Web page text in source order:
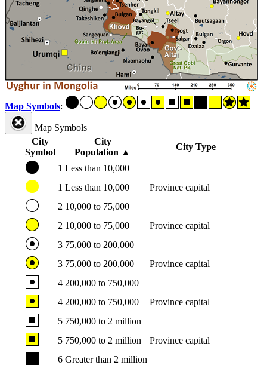
Map Symbols:
Map Symbols
City
Symbol
City
Population ▲
City Type
1 Less than 10,000
1 Less than 10,000
Province capital
2 10,000 to 75,000
2 10,000 to 75,000
Province capital
3 75,000 to 200,000
3 75,000 to 200,000
Province capital
4 200,000 to 750,000
4 200,000 to 750,000
Province capital
5 750,000 to 2 million
5 750,000 to 2 million
Province capital
6 Greater than 2 million